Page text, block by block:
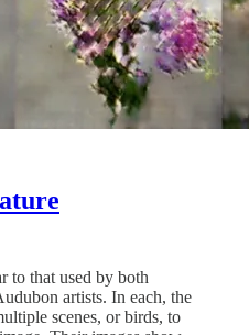
to that used by both
artists. In each, the
scenes, or birds, to